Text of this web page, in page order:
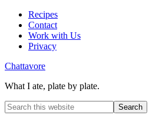
Recipes
Contact
Work with Us
Privacy
Chattavore
What I ate, plate by plate.